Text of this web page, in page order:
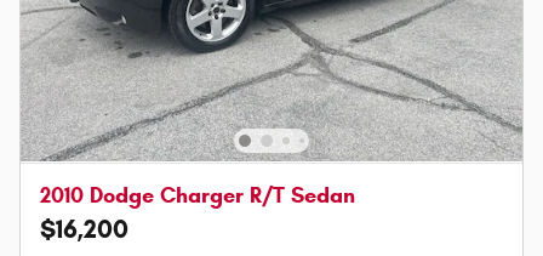
2010 Dodge Charger R/T Sedan
$16,200